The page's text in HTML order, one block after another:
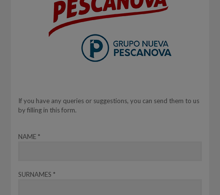
If you have any queries or suggestions, you can send them to us
by filling in this form.
NAME *
SURNAMES *